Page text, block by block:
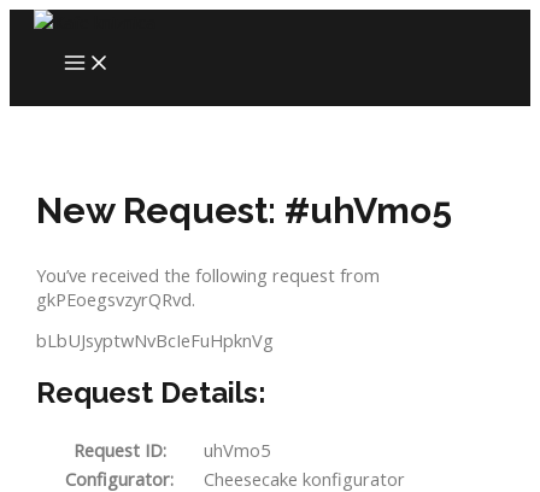
Skip
content
MAIN
MENU
New Request: #uhVmo5
You’ve received the following request from
gkPEoegsvzyrQRvd.
bLbUJsyptwNvBcIeFuHpknVg
Request Details:
Request ID:
uhVmo5
Configurator:
Cheesecake konfigurator